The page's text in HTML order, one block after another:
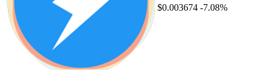
$0.003674 -7.08%